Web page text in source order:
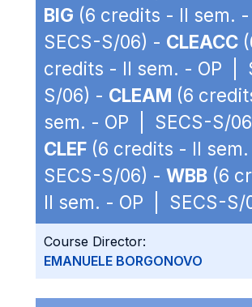
BIG (6 credits - II sem. -
SECS-S/06) - CLEACC
credits - II sem. - OP |
S/06) - CLEAM (6
sem. - OP | SECS-S/
CLEF (6 credits - II sem.
SECS-S/06) - WBB (6
II sem. - OP | SECS-S/
Course Director:
EMANUELE BORGONOVO